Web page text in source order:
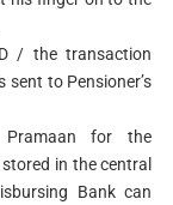
/ the transaction
sent to Pensioner’s
Pramaan for the
in the central
Bank can